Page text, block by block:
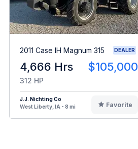
2011 Case IH Magnum 315 DEALER
4,666 Hrs $105,000
312 HP
J.J. Nichting Co
West Liberty, IA - 8 mi
Favorite